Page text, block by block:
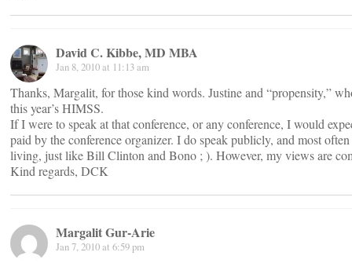
David C. Kibbe, MD MBA
Jan 8, 2010 at 11:13 am
Thanks, Margalit, for those kind words. Justine and “propensity,”
this year’s HIMSS.
If I were to speak at that conference, or any conference, I would
paid by the conference organizer. I do speak publicly, and most
living, just like Bill Clinton and Bono ; ). However, my views are
Kind regards, DCK
Margalit Gur-Arie
Jan 7, 2010 at 6:59 pm